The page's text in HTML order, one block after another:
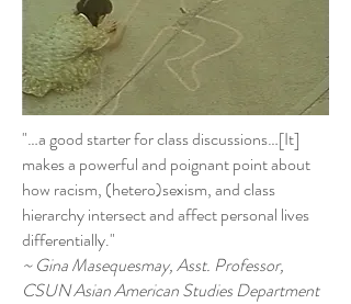
"…a good starter for class discussions…[It]
makes a powerful and poignant point about
how racism, (hetero)sexism, and class
hierarchy intersect and affect personal lives
differentially."
~ Gina Masequesmay, Asst. Professor,
CSUN Asian American Studies Department